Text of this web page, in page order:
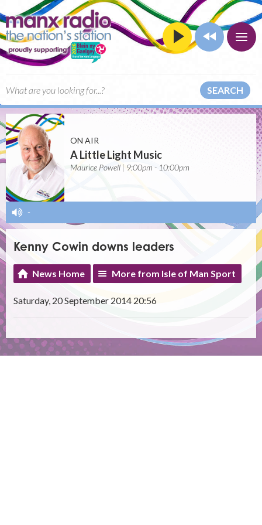
SEARCH
ON AIR
A Little Light Music
Maurice Powell | 9:00pm - 10:00pm
-
Kenny Cowin downs leaders
News Home More from Isle of Man Sport
Saturday, 20 September 2014 20:56